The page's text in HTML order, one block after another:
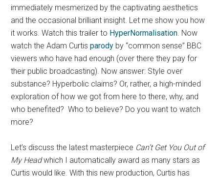
immediately mesmerized by the captivating aesthetics
and the occasional brilliant insight. Let me show you how
it works. Watch this trailer to HyperNormalisation. Now
watch the Adam Curtisparody by “common sense” BBC
viewers who have had enough (over there they pay for
their public broadcasting). Now answer: Style over
substance? Hyperbolic claims? Or, rather, a high-minded
exploration of how we got from here to there, why, and
who benefited? Who to believe? Do you want to watch
more?
Let’s discuss the latest masterpiece Can’t Get You Out of
My Headwhich I automatically award as many stars as
Curtis would like. With this new production, Curtis has